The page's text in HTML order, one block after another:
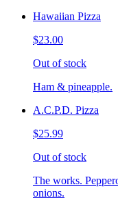
Hawaiian Pizza
$23.00
Out of stock
Ham & pineapple.
A.C.P.D. Pizza
$25.99
Out of stock
The works.
onions.